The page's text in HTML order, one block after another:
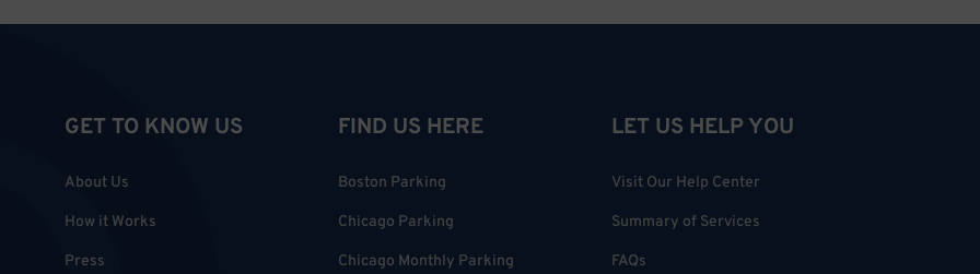
GET TO KNOW US
About Us
How it Works
Press
FIND US HERE
Boston Parking
Chicago Parking
Chicago Monthly Parking
LET US HELP YOU
Visit Our Help Center
Summary of Services
FAQs